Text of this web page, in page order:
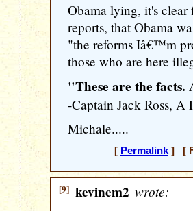
Obama lying, it's clear
reports, that Obama
"the reforms Iâ€™m
those who are here
"These are the
-Captain Jack Ross,
Michale.....
[ Permalink] [
[9] kevinem2 wrote: